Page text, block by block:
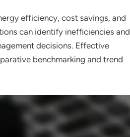
efficiency, cost savings, and
can identify inefficiencies and
decisions. Effective
benchmarking and trend